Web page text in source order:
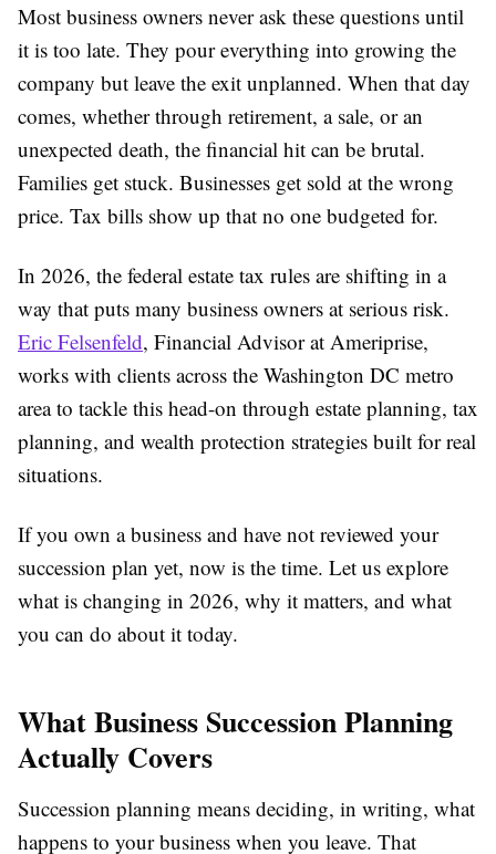
Most business owners never ask these questions until
it is too late. They pour everything into growing the
company but leave the exit unplanned. When that day
comes, whether through retirement, a sale, or an
unexpected death, the financial hit can be brutal.
Families get stuck. Businesses get sold at the wrong
price. Tax bills show up that no one budgeted for.
In 2026, the federal estate tax rules are shifting in a
way that puts many business owners at serious risk.
Eric Felsenfeld, Financial Advisor at Ameriprise,
works with clients across the Washington DC metro
area to tackle this head-on through estate planning, tax
planning, and wealth protection strategies built for real
situations.
If you own a business and have not reviewed your
succession plan yet, now is the time. Let us explore
what is changing in 2026, why it matters, and what
you can do about it today.
What Business Succession Planning
Actually Covers
Succession planning means deciding, in writing, what
happens to your business when you leave. That